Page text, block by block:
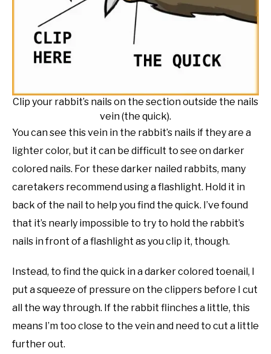
Clip your rabbit’s nails on the section outside the nails
vein (the quick).
You can see this vein in the rabbit’s nails if they are a
lighter color, but it can be difficult to see on darker
colored nails. For these darker nailed rabbits, many
caretakers recommend using a flashlight. Hold it in
back of the nail to help you find the quick. I’ve found
that it’s nearly impossible to try to hold the rabbit’s
nails in front of a flashlight as you clip it, though.
Instead, to find the quick in a darker colored toenail, I
put a squeeze of pressure on the clippers before I cut
all the way through. If the rabbit flinches a little, this
means I’m too close to the vein and need to cut a little
further out.